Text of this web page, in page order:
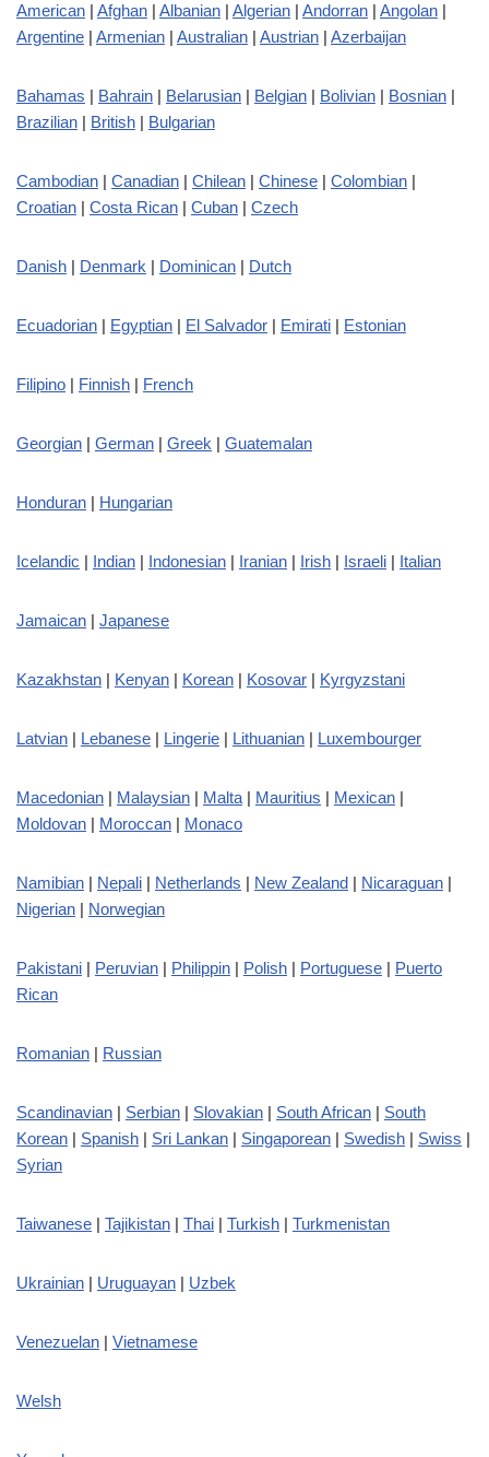
American | Afghan | Albanian | Algerian | Andorran | Angolan |
Argentine | Armenian | Australian | Austrian | Azerbaijan
Bahamas | Bahrain | Belarusian | Belgian | Bolivian | Bosnian |
Brazilian | British | Bulgarian
Cambodian | Canadian | Chilean | Chinese | Colombian |
Croatian | Costa Rican | Cuban | Czech
Danish | Denmark | Dominican | Dutch
Ecuadorian | Egyptian | El Salvador | Emirati | Estonian
Filipino | Finnish | French
Georgian | German | Greek | Guatemalan
Honduran | Hungarian
Icelandic | Indian | Indonesian | Iranian | Irish | Israeli | Italian
Jamaican | Japanese
Kazakhstan | Kenyan | Korean | Kosovar | Kyrgyzstani
Latvian | Lebanese | Lingerie | Lithuanian | Luxembourger
Macedonian | Malaysian | Malta| Mauritius | Mexican |
Moldovan | Moroccan | Monaco
Namibian | Nepali | Netherlands | New Zealand | Nicaraguan |
Nigerian | Norwegian
Pakistani | Peruvian | Philippin | Polish | Portuguese | Puerto
Rican
Romanian | Russian
Scandinavian | Serbian | Slovakian | South African | South
Korean | Spanish | Sri Lankan | Singaporean | Swedish | Swiss |
Syrian
Taiwanese | Tajikistan | Thai | Turkish | Turkmenistan
Ukrainian | Uruguayan | Uzbek
Venezuelan | Vietnamese
Welsh